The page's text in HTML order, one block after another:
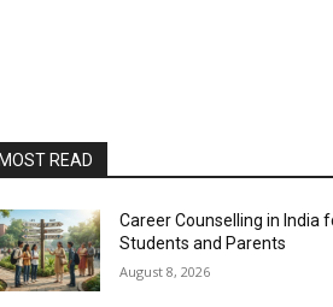
READ
Career Counselling in India
Students and Parents
August 8, 2026